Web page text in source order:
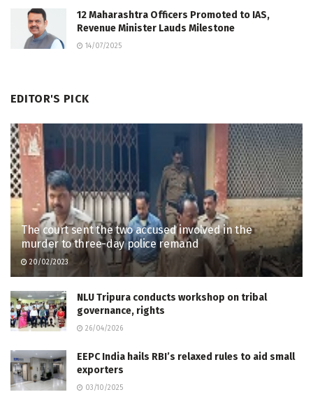
12 Maharashtra Officers Promoted to IAS,
Revenue Minister Lauds Milestone
14/07/2025
EDITOR'S PICK
The court sent the two accused involved in the
murder to three-day police remand
20/02/2023
NLU Tripura conducts workshop on tribal
governance, rights
26/04/2026
EEPC India hails RBI’s relaxed rules to aid small
exporters
03/10/2025